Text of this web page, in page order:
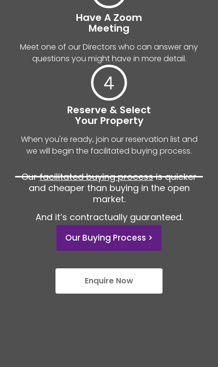
Have A Zoom
Meeting
Meet one of our Directors who can answer any
questions you might have in more detail.
Reserve & Select
Your Property
When you're ready, join our reservation list and
we will begin the facilitated buying process.
Ourfacilitated buying processis quicker
and cheaper than buying in the open
market.
And it’s contractually guaranteed.
Our Buying Process >
Enquire Now